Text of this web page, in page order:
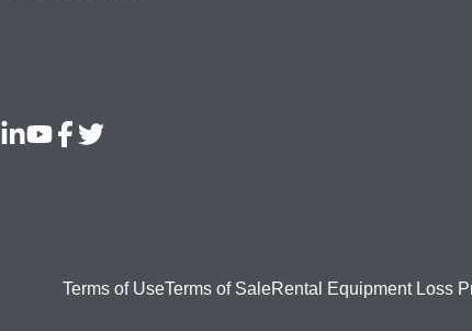
Footer
Terms of UseTerms of SaleRental Equipment Loss